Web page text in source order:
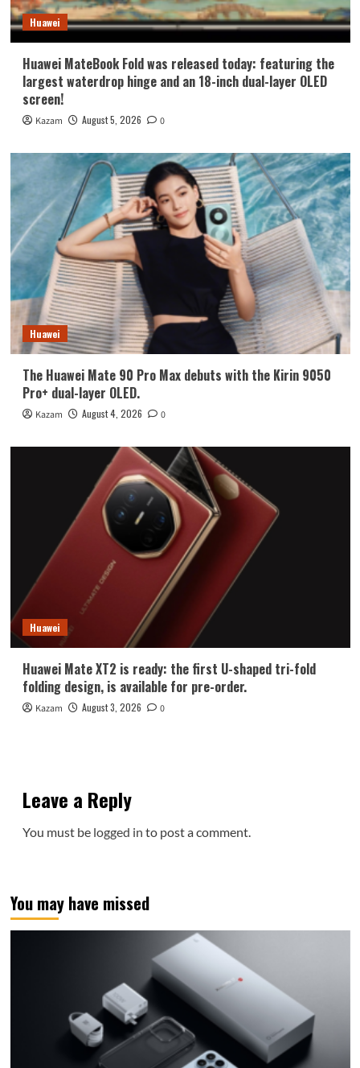
Huawei
Huawei MateBook Fold was released today: featuring the
largest waterdrop hinge and an 18-inch dual-layer OLED
screen!
Kazam August 5, 2026 0
Huawei
The Huawei Mate 90 Pro Max debuts with the Kirin 9050
Pro+ dual-layer OLED.
Kazam August 4, 2026 0
Huawei
Huawei Mate XT2 is ready: the first U-shaped tri-fold
folding design, is available for pre-order.
Kazam August 3, 2026 0
Leave a Reply
You must be logged in to post a comment.
You may have missed